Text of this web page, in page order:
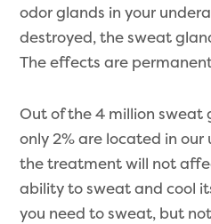
odor glands in your
destroyed, the sweat
The effects are
Out of the 4 million sweat
only 2% are located in our
the treatment will not
ability to sweat and cool
you need to sweat, but